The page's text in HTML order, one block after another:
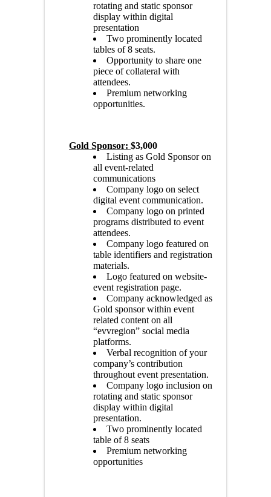
rotating and static sponsor
display within digital
presentation
Two prominently located
tables of 8 seats.
Opportunity to share one
piece of collateral with
attendees.
Premium networking
opportunities.
Gold Sponsor: $3,000
Listing as Gold Sponsor on
all event-related
communications
Company logo on select
digital event communication.
Company logo on printed
programs distributed to event
attendees.
Company logo featured on
table identifiers and registration
materials.
Logo featured on website-
event registration page.
Company acknowledged as
Gold sponsor within event
related content on all
“evvregion” social media
platforms.
Verbal recognition of your
company’s contribution
throughout event presentation.
Company logo inclusion on
rotating and static sponsor
display within digital
presentation.
Two prominently located
table of 8 seats
Premium networking
opportunities